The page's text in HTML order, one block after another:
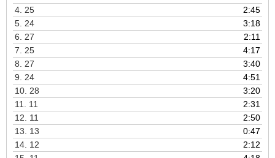
4. 25
2:45
5. 24
3:18
6. 27
2:11
7. 25
4:17
8. 27
3:40
9. 24
4:51
10. 28
3:20
11. 11
2:31
12. 11
2:50
13. 13
0:47
14. 12
2:12